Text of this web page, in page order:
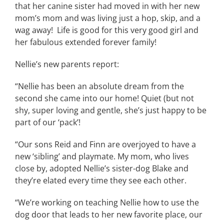
that her canine sister had moved in with her new
mom’s mom and was living just a hop, skip, and a
wag away! Life is good for this very good girl and
her fabulous extended forever family!
Nellie’s new parents report:
“Nellie has been an absolute dream from the
second she came into our home! Quiet (but not
shy, super loving and gentle, she’s just happy to be
part of our ‘pack’!
“Our sons Reid and Finn are overjoyed to have a
new ‘sibling’ and playmate. My mom, who lives
close by, adopted Nellie’s sister-dog Blake and
they’re elated every time they see each other.
“We’re working on teaching Nellie how to use the
dog door that leads to her new favorite place, our